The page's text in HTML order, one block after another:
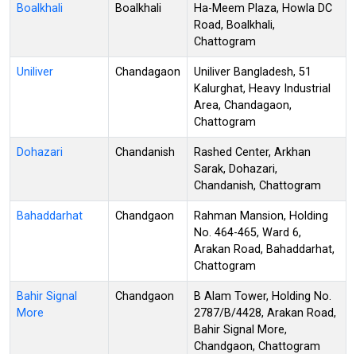
Boalkhali Boalkhali
Ha-Meem Plaza, Howla DC
Road, Boalkhali,
Chattogram
Uniliver Chandagaon
Uniliver Bangladesh, 51
Kalurghat, Heavy Industrial
Area, Chandagaon,
Chattogram
Dohazari Chandanish
Rashed Center, Arkhan
Sarak, Dohazari,
Chandanish, Chattogram
Bahaddarhat Chandgaon
Rahman Mansion, Holding
No. 464-465, Ward 6,
Arakan Road, Bahaddarhat,
Chattogram
Bahir Signal
More
Chandgaon
B Alam Tower, Holding No.
2787/B/4428, Arakan Road,
Bahir Signal More,
Chandgaon, Chattogram